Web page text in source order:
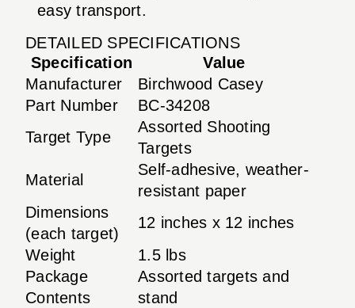
easy transport.
DETAILED SPECIFICATIONS
Specification
Value
Manufacturer
Birchwood Casey
Part Number
BC-34208
Target Type
Assorted Shooting
Targets
Material
Self-adhesive, weather-
resistant paper
Dimensions
(each target)
12 inches x 12 inches
Weight
1.5 lbs
Package
Contents
Assorted targets and
stand